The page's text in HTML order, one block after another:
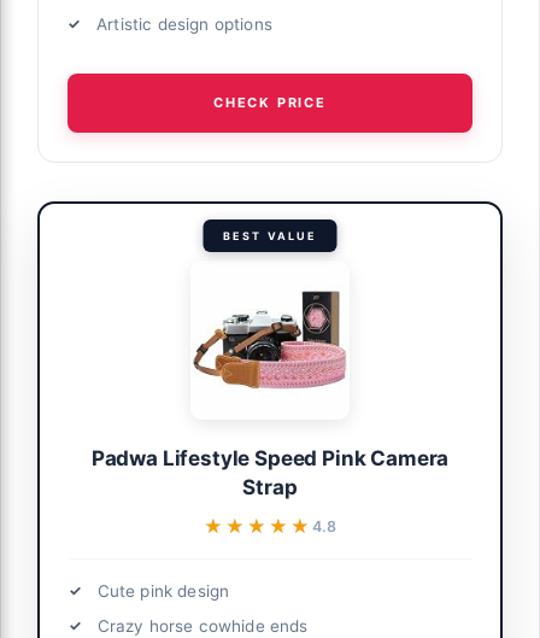
Artistic design options
CHECK PRICE
BEST VALUE
Padwa Lifestyle Speed Pink Camera
Strap
★★★★★
★★★★★ 4.8
Cute pink design
Crazy horse cowhide ends